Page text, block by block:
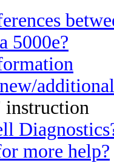
5000e?
instruction
more help?